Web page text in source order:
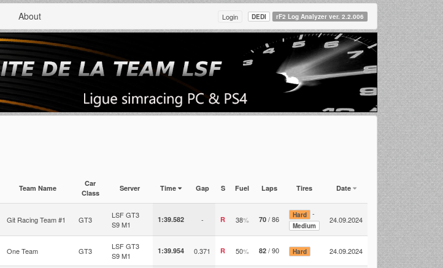
About Login DEDI rF2 Log Analyzer ver. 2.2.006
Team Name
Car
Class
Server Time Gap S Fuel Laps Tires Date
Git Racing Team #1 GT3
LSF GT3
S9 M1
1:39.582 - R 38% 70 / 86 Hard -
Medium
24.09.2024
One Team GT3
LSF GT3
S9 M1
1:39.954 0.371 R 50% 82 / 90 Hard 24.09.2024